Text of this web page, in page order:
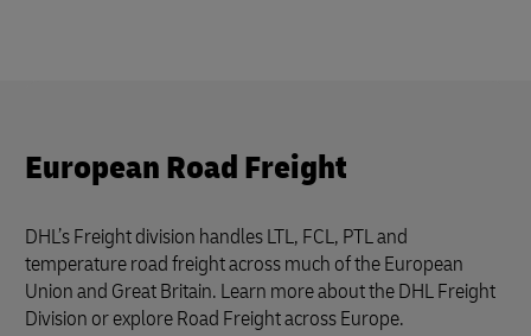
European Road Freight
DHL’s Freight division handles LTL, FCL, PTL and
temperature road freight across much of the European
Union and Great Britain. Learn more about the DHL Freight
Division or explore Road Freight across Europe.